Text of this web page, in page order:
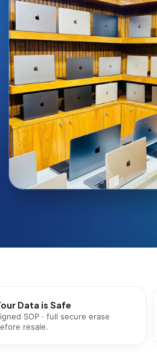
Data is Safe
SOP · full secure erase
resale.